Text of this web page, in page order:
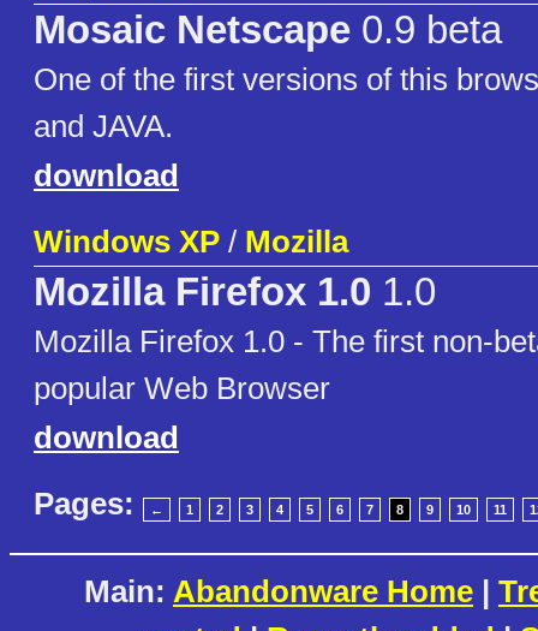
Mosaic Netscape 0.9 beta
One of the first versions of this
and JAVA.
download
Windows XP / Mozilla
Mozilla Firefox 1.0 1.0
Mozilla Firefox 1.0 - The first non-
popular Web Browser
download
Pages:
← 1 2 3 4 5 6 7 8 9 10 11
Main: Abandonware Home |